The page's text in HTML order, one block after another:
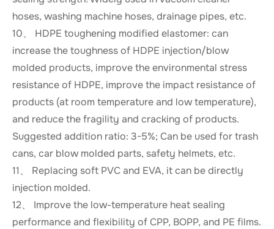
hoses, washing machine hoses, drainage pipes, etc.
10、 HDPE toughening modified elastomer: can
increase the toughness of HDPE injection/blow
molded products, improve the environmental stress
resistance of HDPE, improve the impact resistance of
products (at room temperature and low temperature),
and reduce the fragility and cracking of products.
Suggested addition ratio: 3-5%; Can be used for trash
cans, car blow molded parts, safety helmets, etc.
11、 Replacing soft PVC and EVA, it can be directly
injection molded.
12、 Improve the low-temperature heat sealing
performance and flexibility of CPP, BOPP, and PE films.